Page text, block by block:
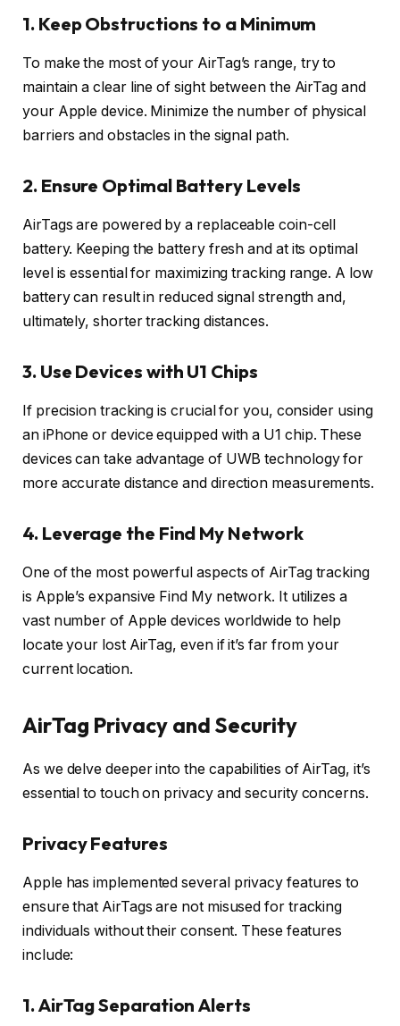
1. Keep Obstructions to a Minimum
To make the most of your AirTag’s range, try to
maintain a clear line of sight between the AirTag and
your Apple device. Minimize the number of physical
barriers and obstacles in the signal path.
2. Ensure Optimal Battery Levels
AirTags are powered by a replaceable coin-cell
battery. Keeping the battery fresh and at its optimal
level is essential for maximizing tracking range. A low
battery can result in reduced signal strength and,
ultimately, shorter tracking distances.
3. Use Devices with U1 Chips
If precision tracking is crucial for you, consider using
an iPhone or device equipped with a U1 chip. These
devices can take advantage of UWB technology for
more accurate distance and direction measurements.
4. Leverage the Find My Network
One of the most powerful aspects of AirTag tracking
is Apple’s expansive Find My network. It utilizes a
vast number of Apple devices worldwide to help
locate your lost AirTag, even if it’s far from your
current location.
AirTag Privacy and Security
As we delve deeper into the capabilities of AirTag, it’s
essential to touch on privacy and security concerns.
Privacy Features
Apple has implemented several privacy features to
ensure that AirTags are not misused for tracking
individuals without their consent. These features
include:
1. AirTag Separation Alerts